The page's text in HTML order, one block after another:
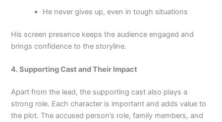
He never gives up, even in tough situations
His screen presence keeps the audience engaged and
brings confidence to the storyline.
4. Supporting Cast and Their Impact
Apart from the lead, the supporting cast also plays a
strong role. Each character is important and adds value to
the plot. The accused person’s role, family members, and